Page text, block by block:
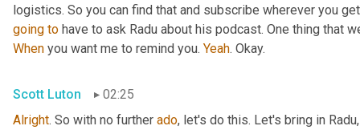
logistics. So you can find that and subscribe wherever you
going to have to ask Radu about his podcast. One thing that
When you want me to remind you. Yeah. Okay.
Scott Luton
02:25
Alright. So with no further ado, let's do this. Let's bring in